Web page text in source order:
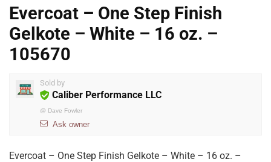
Evercoat – One Step Finish
Gelkote – White – 16 oz. –
105670
Sold by
Caliber Performance LLC
@ Dave Fowler
Ask owner
Evercoat – One Step Finish Gelkote – White – 16 oz. –